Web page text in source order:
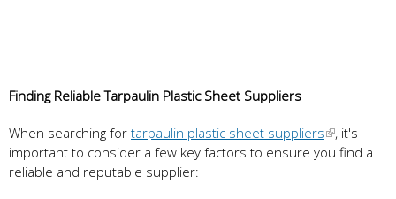
Finding Reliable Tarpaulin Plastic Sheet Suppliers
When searching for tarpaulin plastic sheet suppliers
, it's
important to consider a few key factors to ensure you find a
reliable and reputable supplier: